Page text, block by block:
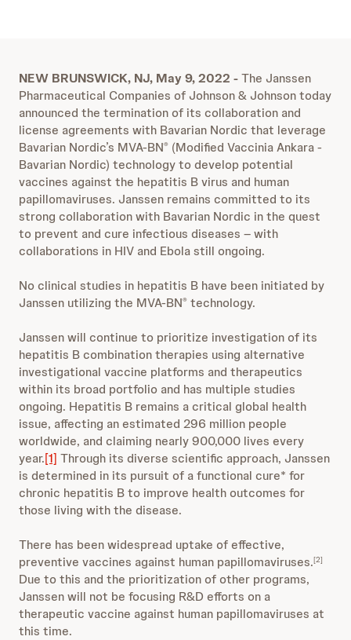
NEW BRUNSWICK, NJ, May 9, 2022 -The Janssen
Pharmaceutical Companies of Johnson & Johnson today
announced the termination of its collaboration and
license agreements with Bavarian Nordic that leverage
Bavarian Nordic’s MVA-BN® (Modified Vaccinia Ankara -
Bavarian Nordic) technology to develop potential
vaccines against the hepatitis B virus and human
papillomaviruses. Janssen remains committed to its
strong collaboration with Bavarian Nordic in the quest
to prevent and cure infectious diseases – with
collaborations in HIV and Ebola still ongoing.
No clinical studies in hepatitis B have been initiated by
Janssen utilizing the MVA-BN® technology.
Janssen will continue to prioritize investigation of its
hepatitis B combination therapies using alternative
investigational vaccine platforms and therapeutics
within its broad portfolio and has multiple studies
ongoing. Hepatitis B remains a critical global health
issue, affecting an estimated 296 million people
worldwide, and claiming nearly 900,000 lives every
year.[1] Through its diverse scientific approach, Janssen
is determined in its pursuit of a functional cure* for
chronic hepatitis B to improve health outcomes for
those living with the disease.
There has been widespread uptake of effective,
preventive vaccines against human papillomaviruses.[2]
Due to this and the prioritization of other programs,
Janssen will not be focusing R&D efforts on a
therapeutic vaccine against human papillomaviruses at
this time.